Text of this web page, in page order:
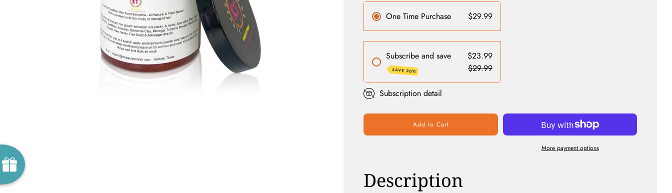
One Time Purchase $29.99
Subscribe and save
SAVE 20%
$23.99
$29.99
Subscription detail
Add to Cart
More payment options
Description